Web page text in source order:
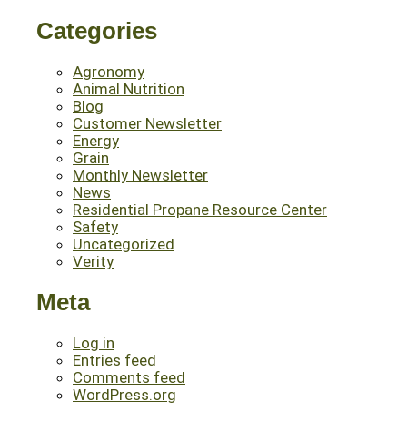
Categories
Agronomy
Animal Nutrition
Blog
Customer Newsletter
Energy
Grain
Monthly Newsletter
News
Residential Propane Resource Center
Safety
Uncategorized
Verity
Meta
Log in
Entries feed
Comments feed
WordPress.org